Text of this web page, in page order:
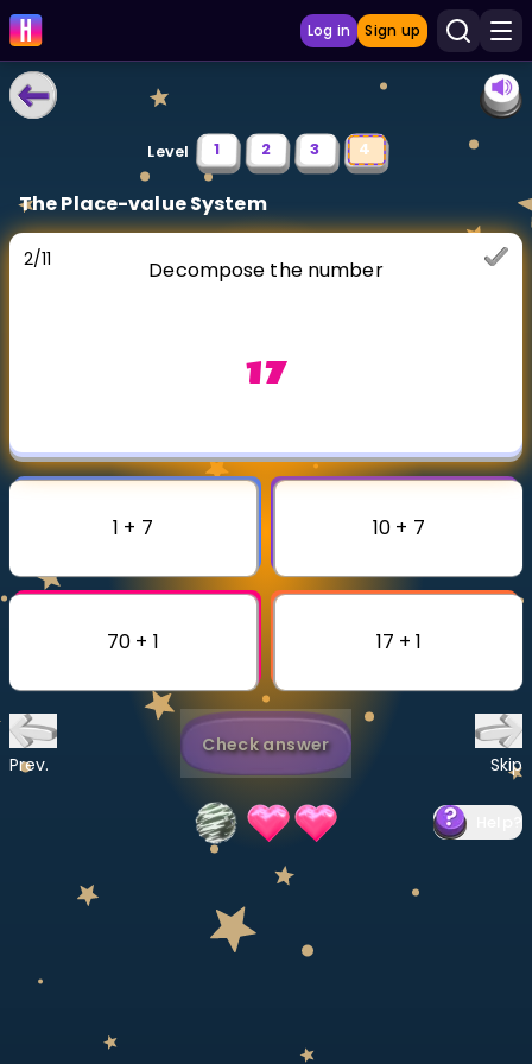
Log in Sign up
LEARNING TOOLS
Curriculum
Show more
Multiplication Master
Show more
CURRICULUM
Level 1 2 3 4
The Place-value System
2/11 Decompose the number
17
1 + 7 10 + 7
70 + 1 17 + 1
Prev.
Check answer
Skip
?